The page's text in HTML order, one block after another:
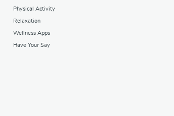
Physical Activity
Relaxation
Wellness Apps
Have Your Say